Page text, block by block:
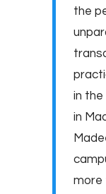
the
in
in
more